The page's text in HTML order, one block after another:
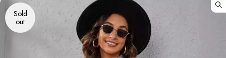
Sold
out